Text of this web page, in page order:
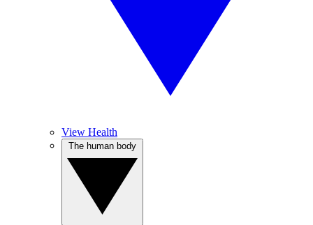
View Health